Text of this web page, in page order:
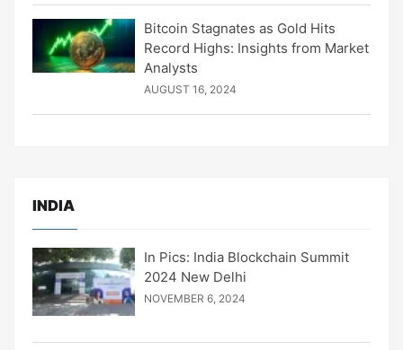
Bitcoin Stagnates as Gold Hits
Record Highs: Insights from Market
Analysts
AUGUST 16, 2024
INDIA
In Pics: India Blockchain Summit
2024 New Delhi
NOVEMBER 6, 2024